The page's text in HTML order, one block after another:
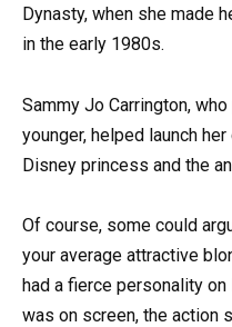
Dynasty, when she made
in the early 1980s.
Sammy Jo Carrington,
younger, helped launch
Disney princess and the
Of course, some could
your average attractive
had a fierce personality
was on screen, the action